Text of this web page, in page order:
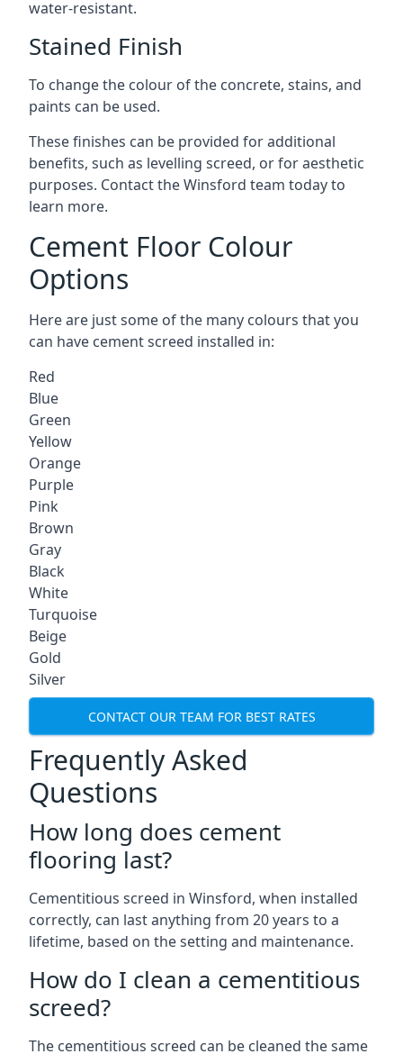
water-resistant.
Stained Finish
To change the colour of the concrete, stains, and
paints can be used.
These finishes can be provided for additional
benefits, such as levelling screed, or for aesthetic
purposes. Contact the Winsford team today to
learn more.
Cement Floor Colour
Options
Here are just some of the many colours that you
can have cement screed installed in:
Red
Blue
Green
Yellow
Orange
Purple
Pink
Brown
Gray
Black
White
Turquoise
Beige
Gold
Silver
CONTACT OUR TEAM FOR BEST RATES
Frequently Asked
Questions
How long does cement
flooring last?
Cementitious screed in Winsford, when installed
correctly, can last anything from 20 years to a
lifetime, based on the setting and maintenance.
How do I clean a cementitious
screed?
The cementitious screed can be cleaned the same